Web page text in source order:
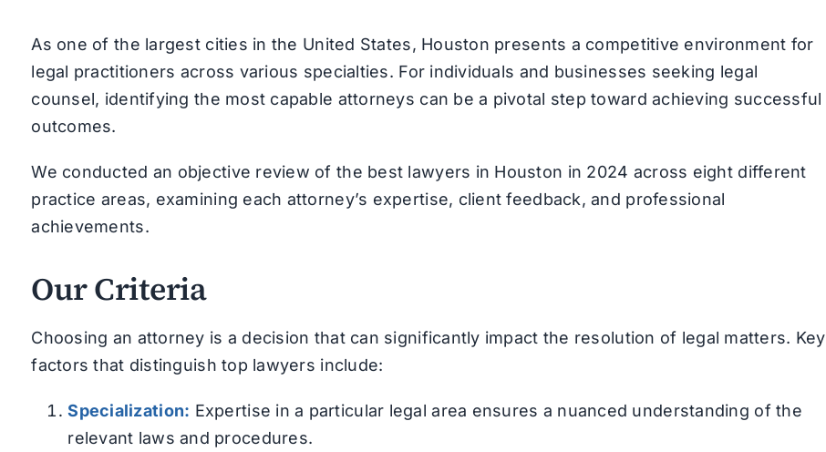
As one of the largest cities in the United States, Houston presents a competitive environment for
legal practitioners across various specialties. For individuals and businesses seeking legal
counsel, identifying the most capable attorneys can be a pivotal step toward achieving successful
outcomes.
We conducted an objective review of the best lawyers in Houston in 2024 across eight different
practice areas, examining each attorney’s expertise, client feedback, and professional
achievements.
Our Criteria
Choosing an attorney is a decision that can significantly impact the resolution of legal matters. Key
factors that distinguish top lawyers include:
Specialization: Expertise in a particular legal area ensures a nuanced understanding of the
relevant laws and procedures.